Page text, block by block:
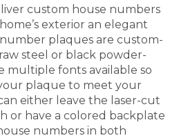
custom house numbers
exterior an elegant
plaques are custom-
steel or black powder-
multiple fonts available so
plaque to meet your
either leave the laser-cut
or have a colored backplate
numbers in both